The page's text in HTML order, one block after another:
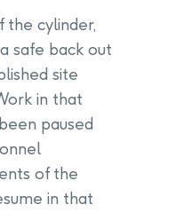
the cylinder,
safe back out
site
in that
paused
of the
in that